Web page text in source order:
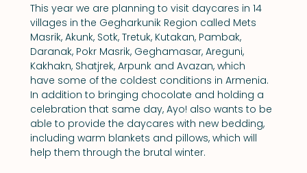
This year we are planning to visit daycares in 14
villages in the Gegharkunik Region called Mets
Masrik, Akunk, Sotk, Tretuk, Kutakan, Pambak,
Daranak, Pokr Masrik, Geghamasar, Areguni,
Kakhakn, Shatjrek, Arpunk and Avazan, which
have some of the coldest conditions in Armenia.
In addition to bringing chocolate and holding a
celebration that same day, Ayo! also wants to be
able to provide the daycares with new bedding,
including warm blankets and pillows, which will
help them through the brutal winter.